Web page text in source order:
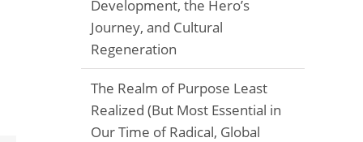
Development, the Hero’s
Journey, and Cultural
Regeneration
The Realm of Purpose Least
Realized (But Most Essential in
Our Time of Radical, Global